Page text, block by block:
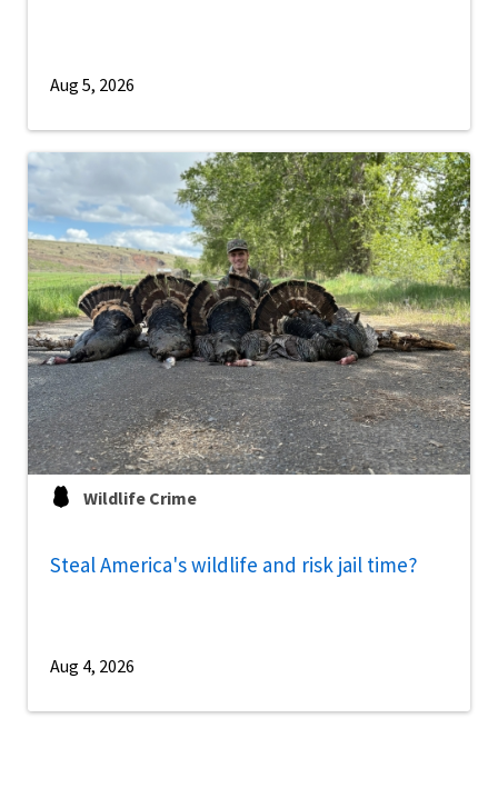
Aug 5, 2026
Wildlife Crime
Steal America's wildlife and risk jail time?
Aug 4, 2026